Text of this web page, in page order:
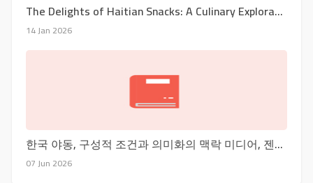
The Delights of Haitian Snacks: A Culinary Exploration
14 Jan 2026
한국 야동, 구성적 조건과 의미화의 맥락 미디어, 젠더 & 문화 : 논문
07 Jun 2026